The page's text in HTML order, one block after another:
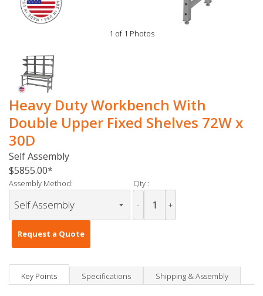
1 of 1 Photos
Heavy Duty Workbench With
Double Upper Fixed Shelves 72W x
30D
Self Assembly
$5855.00
Assembly Method: Qty :
- +
Request a Quote
Key Points Specifications Shipping & Assembly